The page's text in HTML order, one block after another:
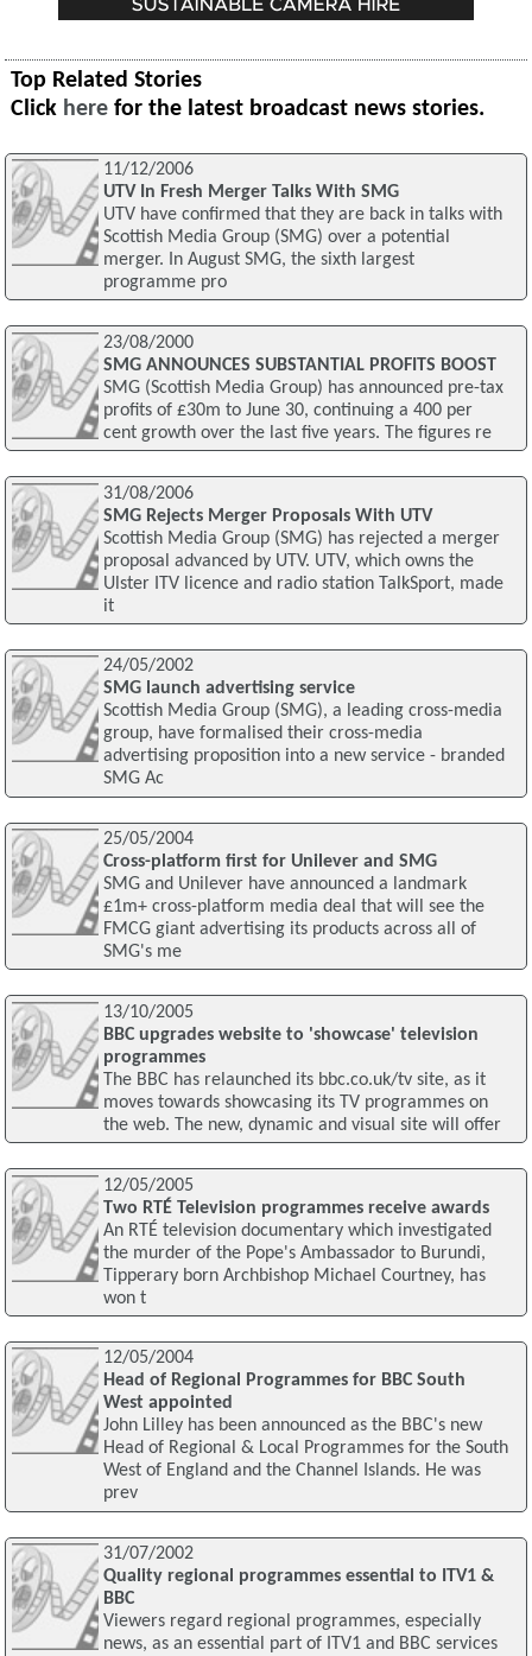
Top Related Stories
Click here for the latest broadcast news stories.
11/12/2006
UTV In Fresh Merger Talks With SMG
UTV have confirmed that they are back in talks with
Scottish Media Group (SMG) over a potential
merger. In August SMG, the sixth largest
programme pro
23/08/2000
SMG ANNOUNCES SUBSTANTIAL PROFITS BOOST
SMG (Scottish Media Group) has announced pre-tax
profits of £30m to June 30, continuing a 400 per
cent growth over the last five years. The figures re
31/08/2006
SMG Rejects Merger Proposals With UTV
Scottish Media Group (SMG) has rejected a merger
proposal advanced by UTV. UTV, which owns the
Ulster ITV licence and radio station TalkSport, made
it
24/05/2002
SMG launch advertising service
Scottish Media Group (SMG), a leading cross-media
group, have formalised their cross-media
advertising proposition into a new service - branded
SMG Ac
25/05/2004
Cross-platform first for Unilever and SMG
SMG and Unilever have announced a landmark
£1m+ cross-platform media deal that will see the
FMCG giant advertising its products across all of
SMG's me
13/10/2005
BBC upgrades website to 'showcase' television
programmes
The BBC has relaunched its bbc.co.uk/tv site, as it
moves towards showcasing its TV programmes on
the web. The new, dynamic and visual site will offer
12/05/2005
Two RTÉ Television programmes receive awards
An RTÉ television documentary which investigated
the murder of the Pope's Ambassador to Burundi,
Tipperary born Archbishop Michael Courtney, has
won t
12/05/2004
Head of Regional Programmes for BBC South
West appointed
John Lilley has been announced as the BBC's new
Head of Regional & Local Programmes for the South
West of England and the Channel Islands. He was
prev
31/07/2002
Quality regional programmes essential to ITV1 &
BBC
Viewers regard regional programmes, especially
news, as an essential part of ITV1 and BBC services